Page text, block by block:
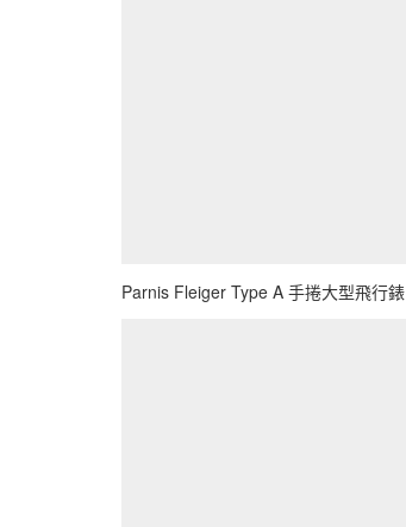
Parnis Fleiger Type A 手捲大型飛行錶